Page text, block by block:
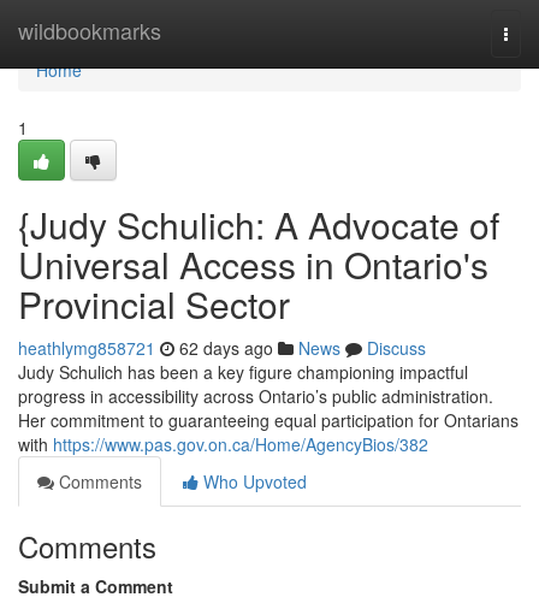
wildbookmarks
Home
Home
1
{Judy Schulich: A Advocate of
Universal Access in Ontario's
Provincial Sector
heathlymg858721 62 days ago News
Discuss
Judy Schulich has been a key figure championing impactful
progress in accessibility across Ontario’s public administration.
Her commitment to guaranteeing equal participation for Ontarians
with https://www.pas.gov.on.ca/Home/AgencyBios/382
Comments
Who Upvoted
Comments
Submit a Comment